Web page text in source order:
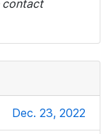
contact
Dec. 23, 2022